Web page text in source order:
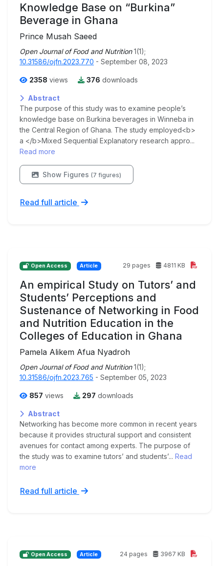
Knowledge Base on “Burkina”
Beverage in Ghana
Prince Musah Saeed
Open Journal of Food and Nutrition 1(1);
10.31586/ojfn.2023.770 - September 08, 2023
2358 views 376 downloads
Abstract
The purpose of this study was to examine people’s
knowledge base on Burkina beverages in Winneba in
the Central Region of Ghana. The study employed<b>
a </b>Mixed Sequential Explanatory research appro...
Read more
Show Figures (7 figures)
Read full article
Open Access Article 29 pages 4811 KB
An empirical Study on Tutors’ and
Students’ Perceptions and
Sustenance of Networking in Food
and Nutrition Education in the
Colleges of Education in Ghana
Pamela Alikem Afua Nyadroh
Open Journal of Food and Nutrition 1(1);
10.31586/ojfn.2023.765 - September 05, 2023
857 views 297 downloads
Abstract
Networking has become more common in recent years
because it provides structural support and consistent
avenues for contact among experts. The purpose of
the study was to examine tutors’ and students’... Read
more
Read full article
Open Access Article 24 pages 3967 KB